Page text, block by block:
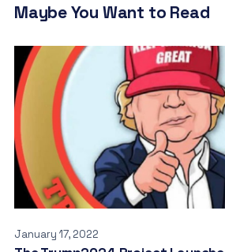
Maybe You Want to Read
January 17, 2022